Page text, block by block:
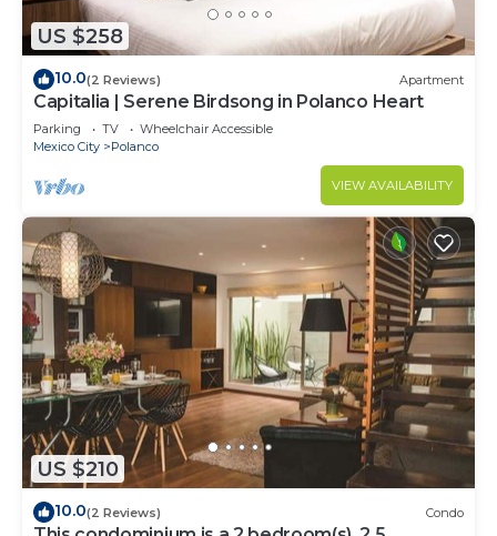
US $258
10.0(2 Reviews) Apartment
Capitalia | Serene Birdsong in Polanco Heart
Parking TV
Wheelchair Accessible
Mexico City
Polanco
VIEW AVAILABILITY
US $210
10.0(2 Reviews) Condo